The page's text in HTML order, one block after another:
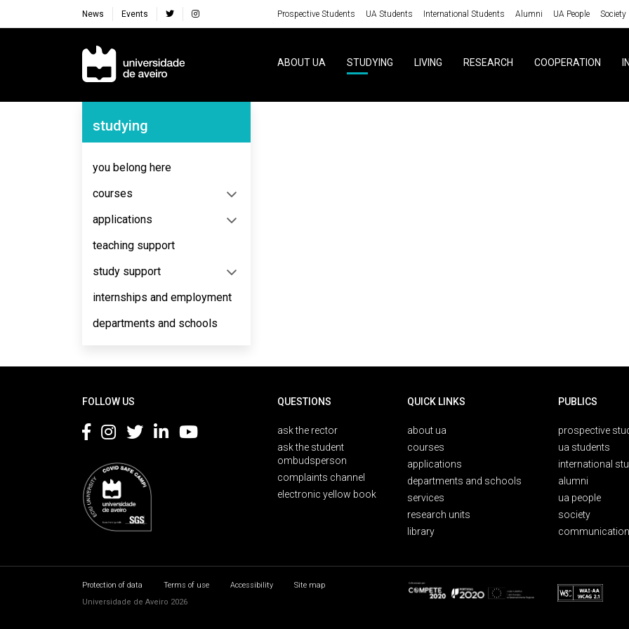
News Events Prospective Students UA Students International Students Alumni UA People Society
Navegação Principal
ABOUT UA STUDYING LIVING RESEARCH COOPERATION
Navegação Lateral
studying
you belong here
courses
applications
teaching support
study support
internships and employment
departments and schools
FOLLOW US QUESTIONS
ask the rector
ask the student
ombudsperson
complaints channel
electronic yellow book
QUICK LINKS
about ua
courses
applications
departments and schools
services
research units
library
PUBLICS
prospective
ua students
international
alumni
ua people
society
Protection of data Terms of use Accessibility
Site map
Universidade de Aveiro 2026